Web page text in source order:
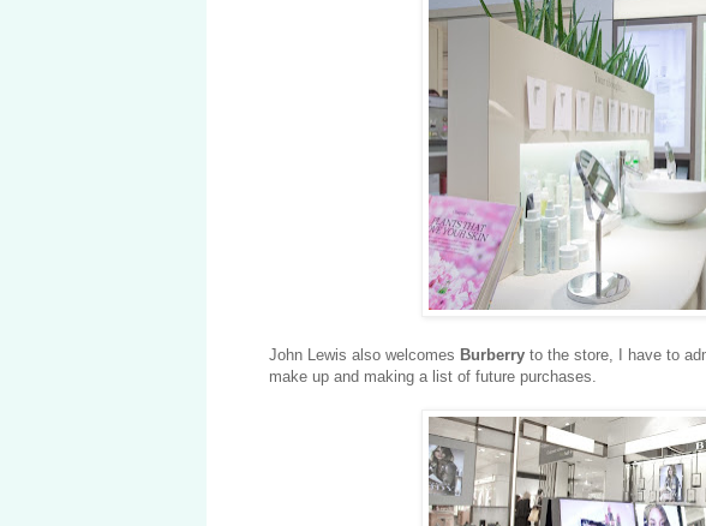
John Lewis also welcomes Burberry to the store, I have to
make up and making a list of future purchases.